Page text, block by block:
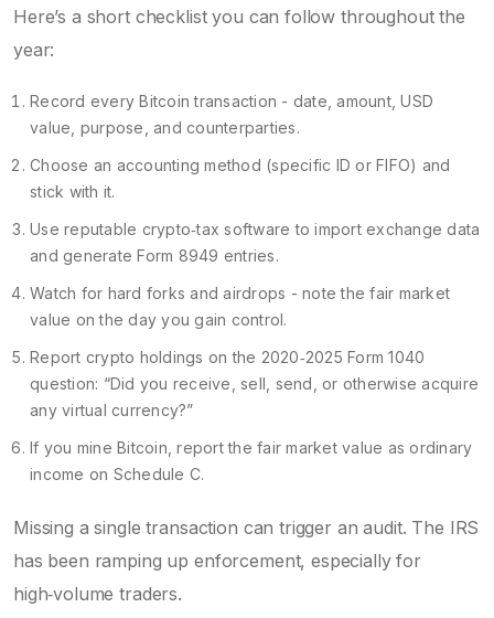
Here’s a short checklist you can follow throughout the
year:
Record every Bitcoin transaction - date, amount, USD
value, purpose, and counterparties.
Choose an accounting method (specific ID or FIFO) and
stick with it.
Use reputable crypto‑tax software to import exchange data
and generate Form 8949 entries.
Watch for hard forks and airdrops - note the fair market
value on the day you gain control.
Report crypto holdings on the 2020‑2025 Form 1040
question: “Did you receive, sell, send, or otherwise acquire
any virtual currency?”
If you mine Bitcoin, report the fair market value as ordinary
income on Schedule C.
Missing a single transaction can trigger an audit. The IRS
has been ramping up enforcement, especially for
high‑volume traders.